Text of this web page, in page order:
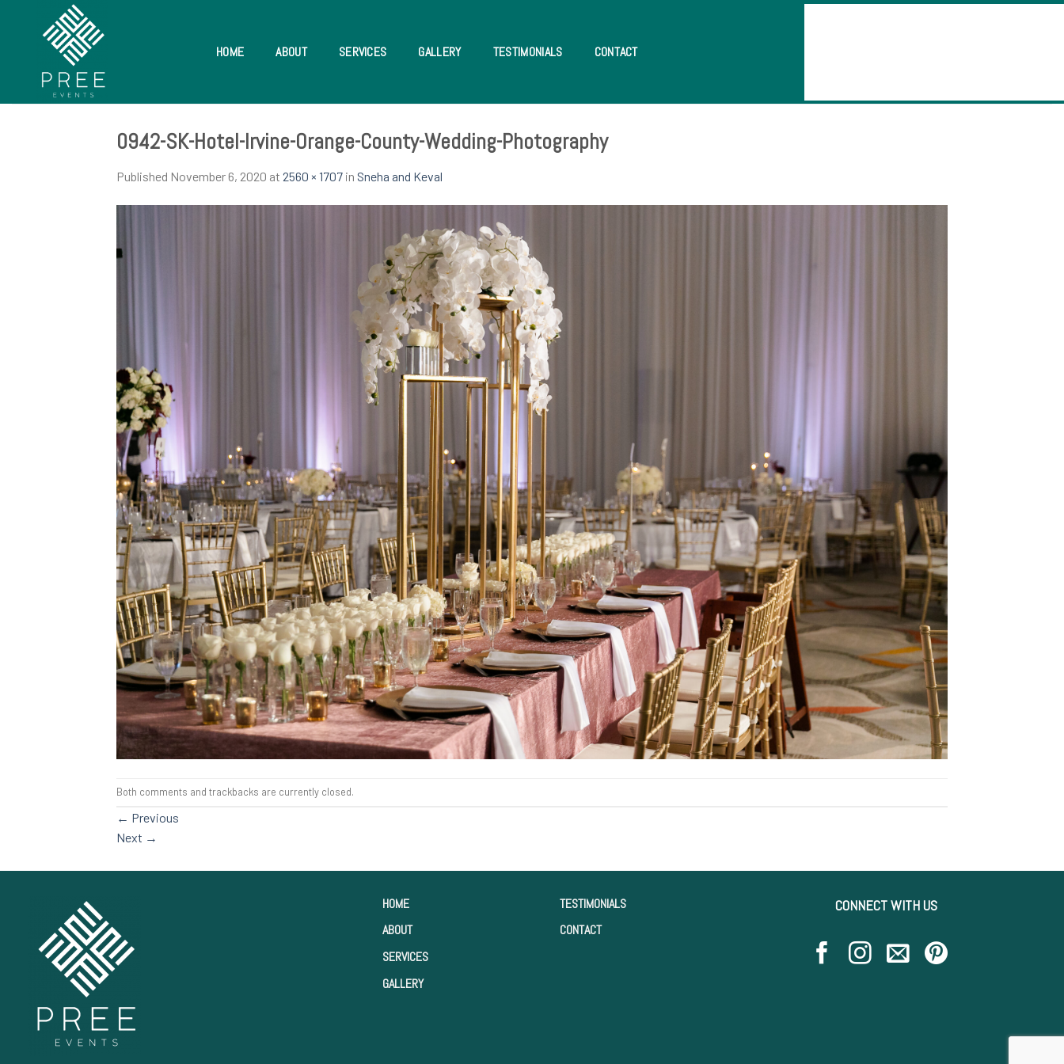
HOME ABOUT SERVICES GALLERY TESTIMONIALS CONTACT
0942-SK-Hotel-Irvine-Orange-County-Wedding-Photography
Published November 6, 2020 at 2560 × 1707 in Sneha and Keval
Both comments and trackbacks are currently closed.
← Previous
Next →
HOME
ABOUT
SERVICES
GALLERY
TESTIMONIALS
CONTACT
CONNECT WITH US